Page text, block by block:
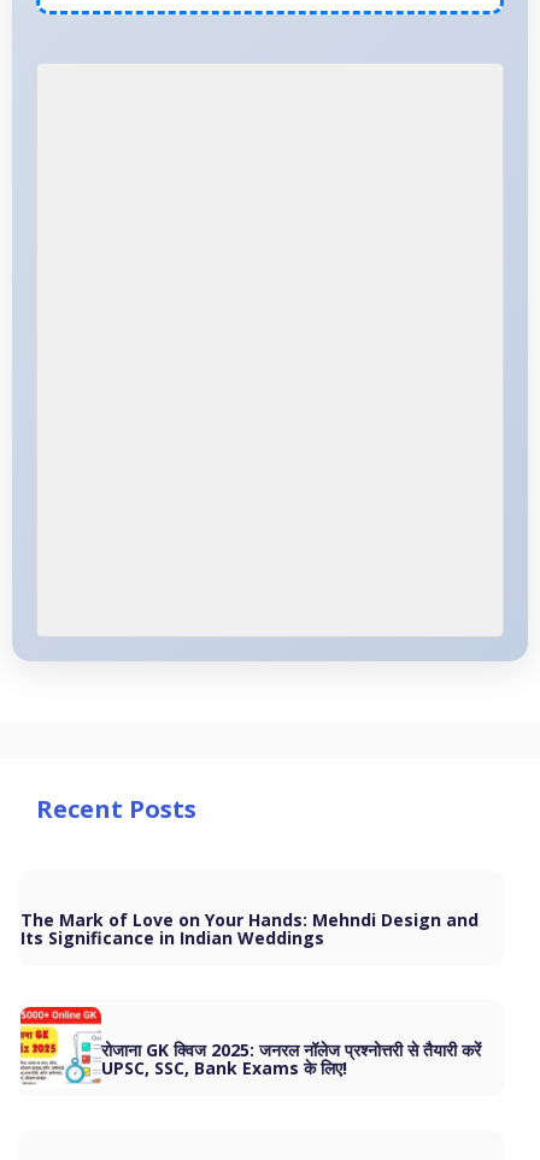
Recent Posts
The Mark of Love on Your Hands: Mehndi Design and
Its Significance in Indian Weddings
रोजाना GK क्विज 2025: जनरल नॉलेज प्रश्नोत्तरी से तैयारी करें
UPSC, SSC, Bank Exams के लिए!